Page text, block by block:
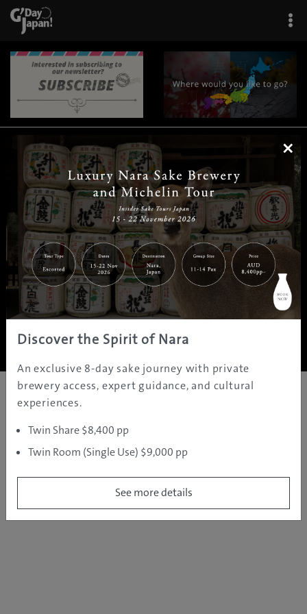
| | |
Home|Destinations |Prefectures|Interests | Travel Tips
Tours & Experiences
About Us | Contact Us| Privacy Policy
Copyright ©JAMS.TV PTY LTD2005 - 2026 All rights reserved.
×
Discover the Spirit of Nara
An exclusive 8-day sake journey with private
brewery access, expert guidance, and cultural
experiences.
Twin Share $8,400 pp
Twin Room (Single Use) $9,000 pp
See more details